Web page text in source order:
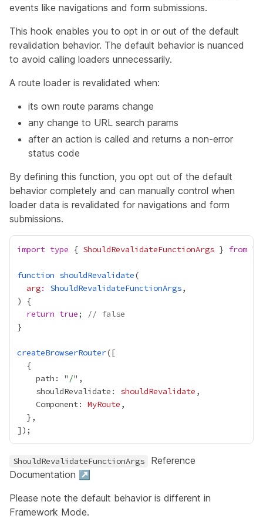
events like navigations and form submissions.
This hook enables you to opt in or out of the default
revalidation behavior. The default behavior is nuanced
to avoid calling loaders unnecessarily.
A route loader is revalidated when:
its own route params change
any change to URL search params
after an action is called and returns a non-error
status code
By defining this function, you opt out of the default
behavior completely and can manually control when
loader data is revalidated for navigations and form
submissions.
import type { ShouldRevalidateFunctionArgs } from "
function shouldRevalidate
arg: ShouldRevalidateFunctionArgs
return true;
// false
createBrowserRouter
    path: "
/
    shouldRevalidate:
shouldRevalidate
    Component:
MyRoute
ShouldRevalidateFunctionArgs
Reference
Documentation ↗
Please note the default behavior is different in
Framework Mode.